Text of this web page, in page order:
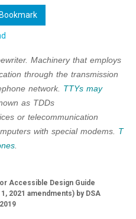
Bookmark
Machinery that employs
through the transmission
network. TTYs may
as TDDs
or telecommunication
with special modems. T
.
Accessible Design Guide
2021 amendments) by DSA